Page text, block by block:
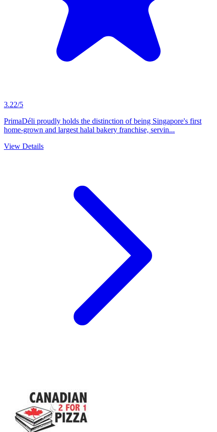
3.22/5
PrimaDéli proudly holds the distinction of being Singapore's first
home-grown and largest halal bakery franchise, servin...
View Details